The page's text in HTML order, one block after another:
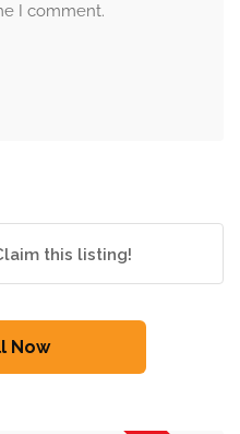
I comment.
this listing!
Now